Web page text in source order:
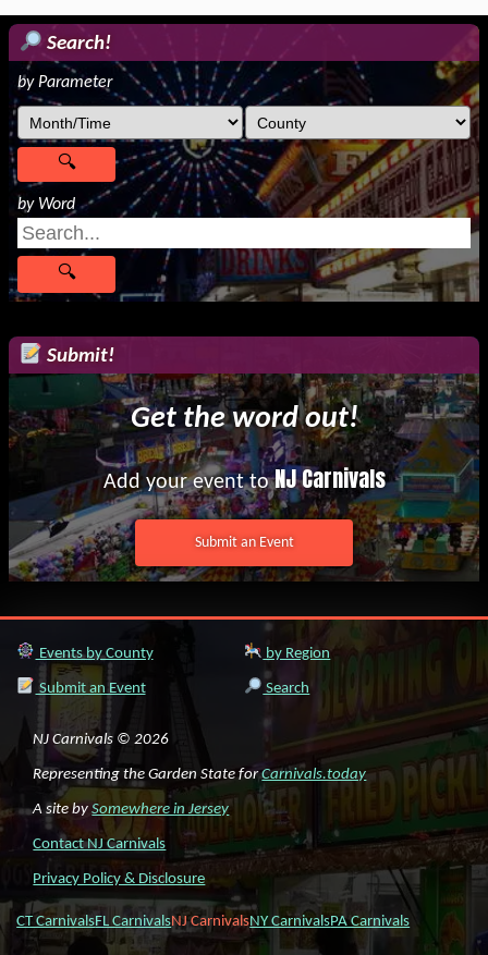
Search!
by Parameter
by Word
Submit!
Get the word out!
Add your event toNJ Carnivals
Submit an Event
Events by County by Region
Submit an Event Search
NJ Carnivals © 2026
Representing the Garden State forCarnivals.today
A site bySomewhere in Jersey
Contact NJ Carnivals
Privacy Policy & Disclosure
CT CarnivalsFL CarnivalsNJ CarnivalsNY CarnivalsPA Carnivals